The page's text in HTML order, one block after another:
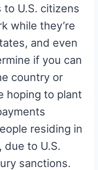
U.S. citizens
while they’re
and even
if you can
country or
hoping to plant
residing in
due to U.S.
sanctions.